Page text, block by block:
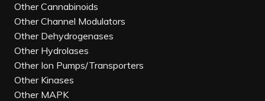
Other Cannabinoids
Other Channel Modulators
Other Dehydrogenases
Other Hydrolases
Other Ion Pumps/Transporters
Other Kinases
Other MAPK